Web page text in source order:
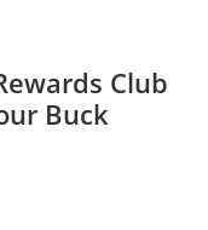
Club
Buck